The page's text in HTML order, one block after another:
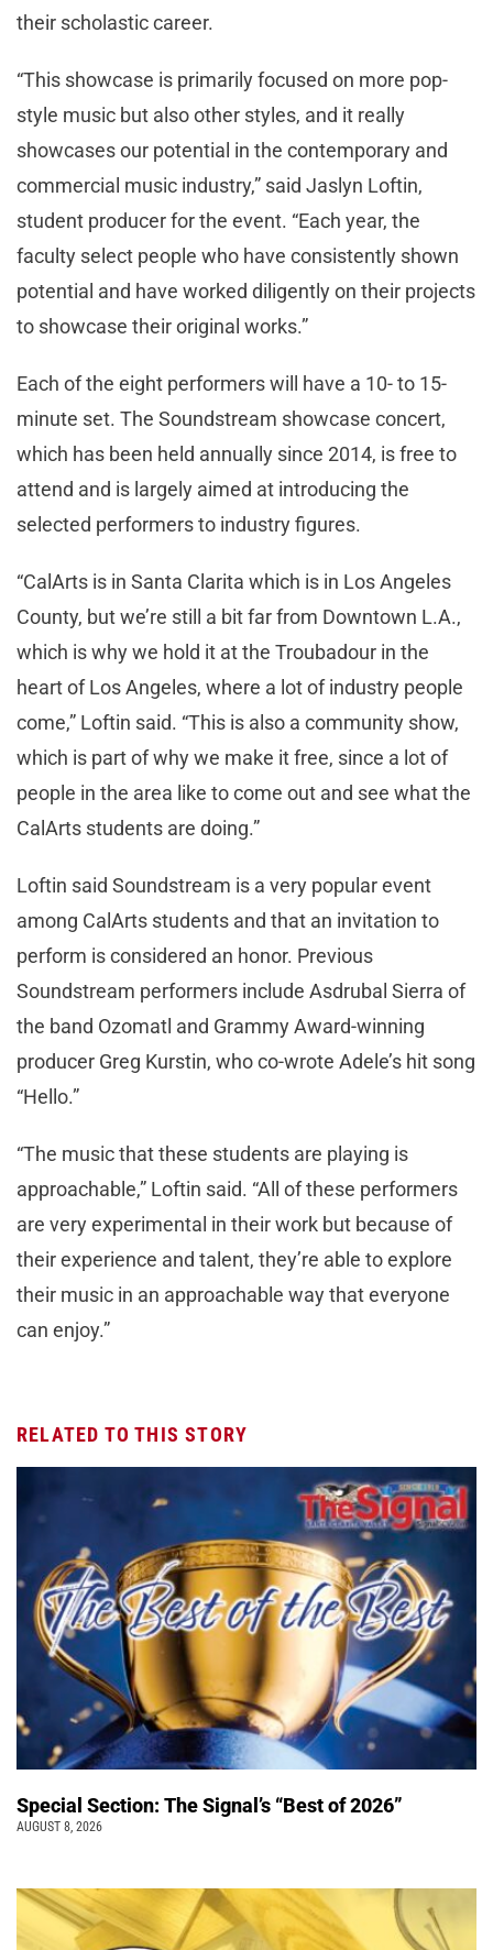
their scholastic career.
“This showcase is primarily focused on more pop-
style music but also other styles, and it really
showcases our potential in the contemporary and
commercial music industry,” said Jaslyn Loftin,
student producer for the event. “Each year, the
faculty select people who have consistently shown
potential and have worked diligently on their projects
to showcase their original works.”
Each of the eight performers will have a 10- to 15-
minute set. The Soundstream showcase concert,
which has been held annually since 2014, is free to
attend and is largely aimed at introducing the
selected performers to industry figures.
“CalArts is in Santa Clarita which is in Los Angeles
County, but we’re still a bit far from Downtown L.A.,
which is why we hold it at the Troubadour in the
heart of Los Angeles, where a lot of industry people
come,” Loftin said. “This is also a community show,
which is part of why we make it free, since a lot of
people in the area like to come out and see what the
CalArts students are doing.”
Loftin said Soundstream is a very popular event
among CalArts students and that an invitation to
perform is considered an honor. Previous
Soundstream performers include Asdrubal Sierra of
the band Ozomatl and Grammy Award-winning
producer Greg Kurstin, who co-wrote Adele’s hit song
“Hello.”
“The music that these students are playing is
approachable,” Loftin said. “All of these performers
are very experimental in their work but because of
their experience and talent, they’re able to explore
their music in an approachable way that everyone
can enjoy.”
RELATED TO THIS STORY
Special Section: The Signal’s “Best of 2026”
AUGUST 8, 2026